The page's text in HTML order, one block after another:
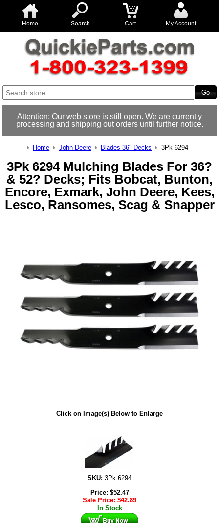
Home Search Cart My Account
Attention: Our web store is still open. We are currently
processing and shipping out orders until further notice.
Home John Deere Blades-36" Decks 3Pk 6294
3Pk 6294 Mulching Blades For 36?
& 52? Decks; Fits Bobcat, Bunton,
Encore, Exmark, John Deere, Kees,
Lesco, Ransomes, Scag & Snapper
Click on Image(s) Below to Enlarge
SKU: 3Pk 6294
Price:$52.47
Sale Price: $42.89
In Stock